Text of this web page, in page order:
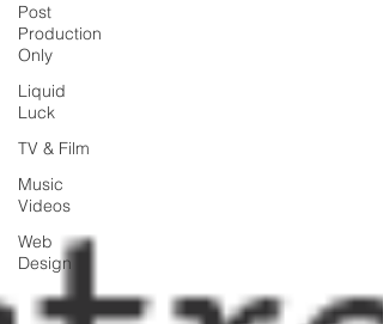
Post
Production
Only
Liquid
Luck
TV & Film
Music
Videos
Web
Design